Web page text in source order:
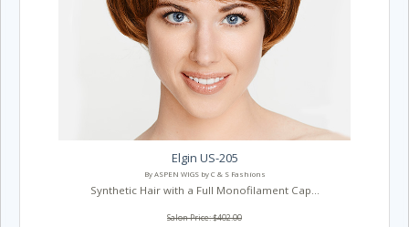
Elgin US-205
By ASPEN WIGS by C & S Fashions
Synthetic Hair with a Full Monofilament Cap...
Salon Price: $402.00